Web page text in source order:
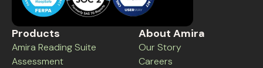
Products
Amira Reading Suite
Assessment
About Amira
Our Story
Careers